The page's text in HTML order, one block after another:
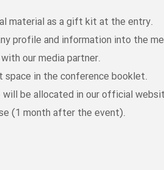
material as a gift kit at the entry.
profile and information into the
our media partner.
space in the conference booklet.
will be allocated in our official
(1 month after the event).